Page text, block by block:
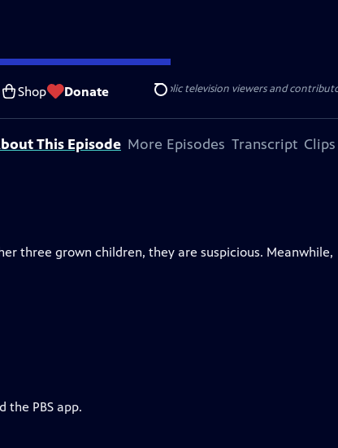
Shop Donate Search
Feedback
with additional support from public television viewers and
This Episode More Episodes Transcript
three grown children, they are suspicious. Meanwhile,
the PBS app.